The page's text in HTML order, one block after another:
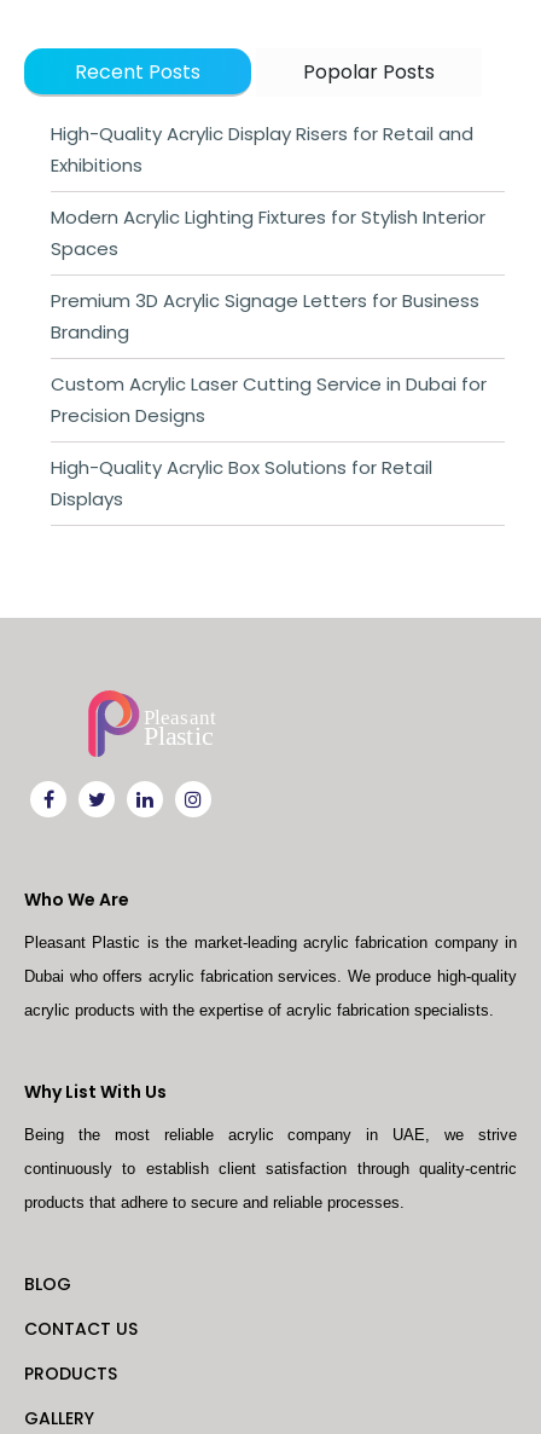
Recent Posts Popolar Posts
High-Quality Acrylic Display Risers for Retail and
Exhibitions
Modern Acrylic Lighting Fixtures for Stylish Interior
Spaces
Premium 3D Acrylic Signage Letters for Business
Branding
Custom Acrylic Laser Cutting Service in Dubai for
Precision Designs
High-Quality Acrylic Box Solutions for Retail
Displays
Who We Are
Pleasant Plastic is the market-leading acrylic fabrication company in
Dubai who offers acrylic fabrication services. We produce high-quality
acrylic products with the expertise of acrylic fabrication specialists.
Why List With Us
Being the most reliable acrylic company in UAE, we strive
continuously to establish client satisfaction through quality-centric
products that adhere to secure and reliable processes.
BLOG
CONTACT US
PRODUCTS
GALLERY